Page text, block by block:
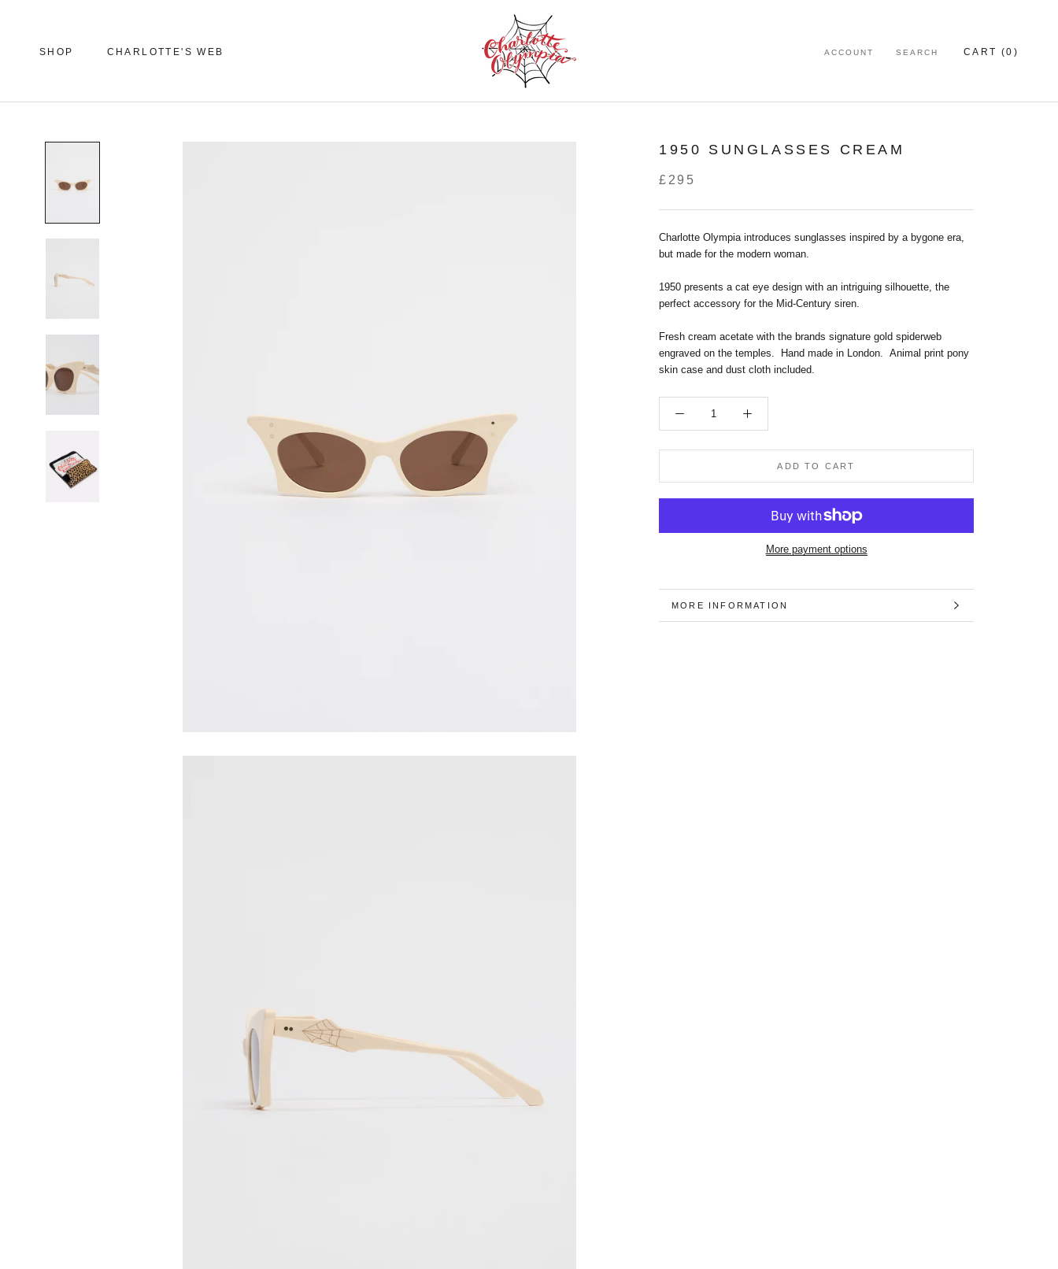
SHOP CHARLOTTE'S WEB ACCOUNT SEARCH CART (0 )
1950 SUNGLASSES CREAM
£295
Charlotte Olympia introduces sunglasses inspired by a bygone era,
but made for the modern woman.
1950 presents a cat eye design with an intriguing silhouette, the
perfect accessory for the Mid-Century siren.
Fresh cream acetate with the brands signature gold spiderweb
engraved on the temples. Hand made in London. Animal print pony
skin case and dust cloth included.
ADD TO CART
More payment options
MORE INFORMATION
VIEW IMAGES